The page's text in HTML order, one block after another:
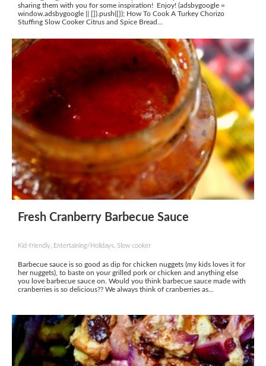
sharing them with you for some inspiration! Enjoy! (adsbygoogle =
window.adsbygoogle || []).push({}); How To Cook A Turkey Chorizo
Stuffing Slow Cooker Citrus and Spice Bread...
Fresh Cranberry Barbecue Sauce
Kid-friendly, Entertaining/Holidays, Slow cooker
Barbecue sauce is so good as dip for chicken nuggets (my kids loves it for
her nuggets), to baste on your grilled pork or chicken and anything else
you love barbecue sauce on. Would you think barbecue sauce made with
cranberries is so delicious?? We always think of cranberries as...